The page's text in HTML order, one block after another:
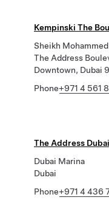
Kempinski The
Sheikh
The Address
Downtown, Dubai
Phone+971 4 561
The Address
Dubai Marina
Dubai
Phone+971 4 436